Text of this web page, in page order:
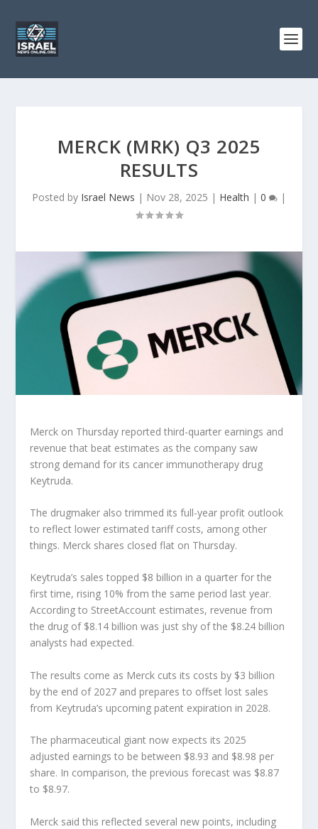
MERCK (MRK) Q3 2025
RESULTS
Posted by Israel News | Nov 28, 2025 | Health | 0 |
Merck on Thursday reported third-quarter earnings and
revenue that beat estimates as the company saw
strong demand for its cancer immunotherapy drug
Keytruda.
The drugmaker also trimmed its full-year profit outlook
to reflect lower estimated tariff costs, among other
things. Merck shares closed flat on Thursday.
Keytruda’s sales topped $8 billion in a quarter for the
first time, rising 10% from the same period last year.
According to StreetAccount estimates, revenue from
the drug of $8.14 billion was just shy of the $8.24 billion
analysts had expected.
The results come as Merck cuts its costs by $3 billion
by the end of 2027 and prepares to offset lost sales
from Keytruda’s upcoming patent expiration in 2028.
The pharmaceutical giant now expects its 2025
adjusted earnings to be between $8.93 and $8.98 per
share. In comparison, the previous forecast was $8.87
to $8.97.
Merck said this reflected several new points, including